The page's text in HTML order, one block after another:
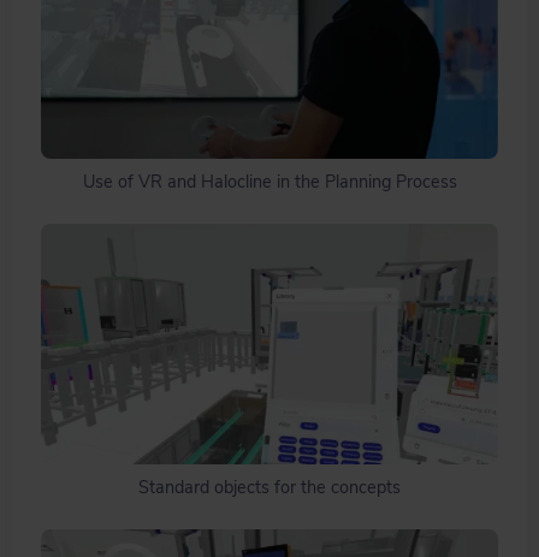
Use of VR and Halocline in the Planning Process
Standard objects for the concepts